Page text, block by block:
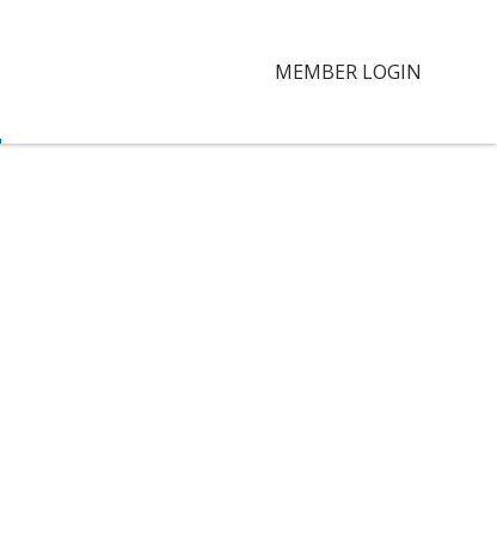
MEMBER LOGIN